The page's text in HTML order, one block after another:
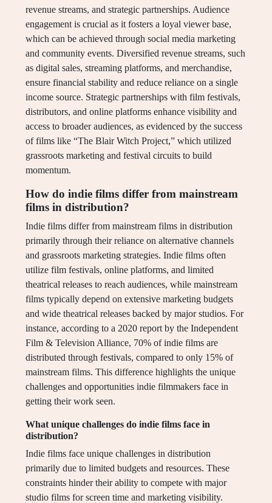
revenue streams, and strategic partnerships. Audience
engagement is crucial as it fosters a loyal viewer base,
which can be achieved through social media marketing
and community events. Diversified revenue streams, such
as digital sales, streaming platforms, and merchandise,
ensure financial stability and reduce reliance on a single
income source. Strategic partnerships with film festivals,
distributors, and online platforms enhance visibility and
access to broader audiences, as evidenced by the success
of films like “The Blair Witch Project,” which utilized
grassroots marketing and festival circuits to build
momentum.
How do indie films differ from mainstream
films in distribution?
Indie films differ from mainstream films in distribution
primarily through their reliance on alternative channels
and grassroots marketing strategies. Indie films often
utilize film festivals, online platforms, and limited
theatrical releases to reach audiences, while mainstream
films typically depend on extensive marketing budgets
and wide theatrical releases backed by major studios. For
instance, according to a 2020 report by the Independent
Film & Television Alliance, 70% of indie films are
distributed through festivals, compared to only 15% of
mainstream films. This difference highlights the unique
challenges and opportunities indie filmmakers face in
getting their work seen.
What unique challenges do indie films face in
distribution?
Indie films face unique challenges in distribution
primarily due to limited budgets and resources. These
constraints hinder their ability to compete with major
studio films for screen time and marketing visibility.